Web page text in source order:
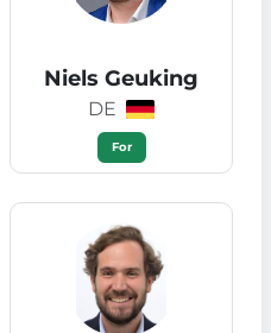
Niels Geuking
DE
For